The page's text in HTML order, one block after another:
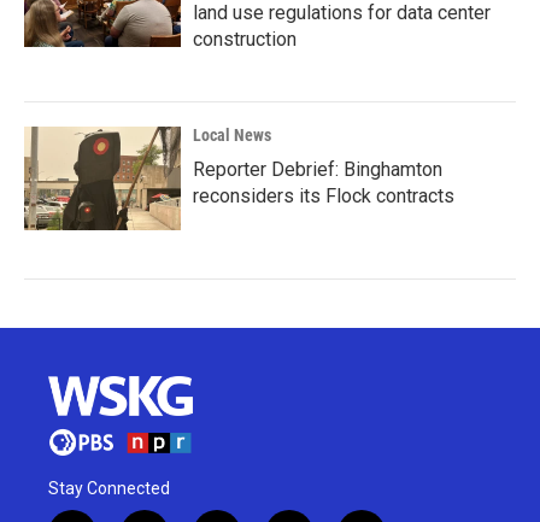
land use regulations for data center
construction
Local News
Reporter Debrief: Binghamton
reconsiders its Flock contracts
Stay Connected